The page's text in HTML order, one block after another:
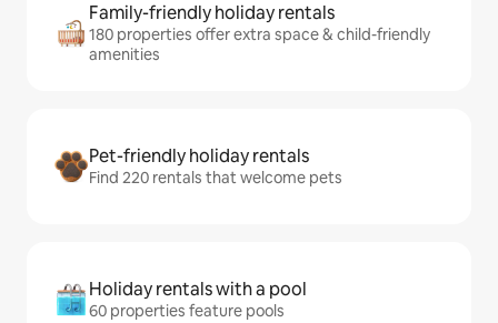
Family-friendly holiday rentals
180 properties offer extra space & child-friendly
amenities
Pet-friendly holiday rentals
Find 220 rentals that welcome pets
Holiday rentals with a pool
60 properties feature pools